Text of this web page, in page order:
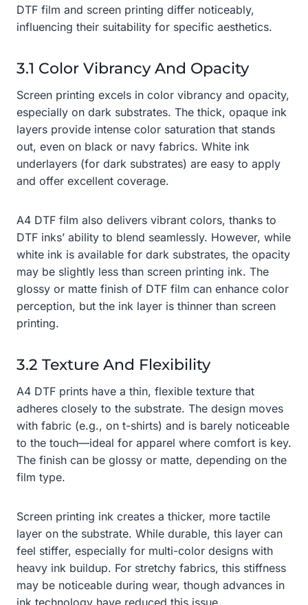
DTF film and screen printing differ noticeably,
influencing their suitability for specific aesthetics.
3.1 Color Vibrancy And Opacity
Screen printing excels in color vibrancy and opacity,
especially on dark substrates. The thick, opaque ink
layers provide intense color saturation that stands
out, even on black or navy fabrics. White ink
underlayers (for dark substrates) are easy to apply
and offer excellent coverage.
A4 DTF film also delivers vibrant colors, thanks to
DTF inks’ ability to blend seamlessly. However, while
white ink is available for dark substrates, the opacity
may be slightly less than screen printing ink. The
glossy or matte finish of DTF film can enhance color
perception, but the ink layer is thinner than screen
printing.
3.2 Texture And Flexibility
A4 DTF prints have a thin, flexible texture that
adheres closely to the substrate. The design moves
with fabric (e.g., on t-shirts) and is barely noticeable
to the touch—ideal for apparel where comfort is key.
The finish can be glossy or matte, depending on the
film type.
Screen printing ink creates a thicker, more tactile
layer on the substrate. While durable, this layer can
feel stiffer, especially for multi-color designs with
heavy ink buildup. For stretchy fabrics, this stiffness
may be noticeable during wear, though advances in
ink technology have reduced this issue.